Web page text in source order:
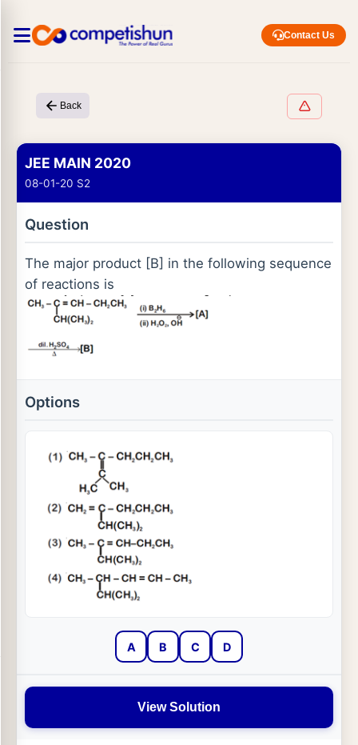
Contact Us
Back
JEE MAIN 2020
08-01-20 S2
Question
The major product [B] in the following sequence
of reactions is
Options
A B C D
View Solution